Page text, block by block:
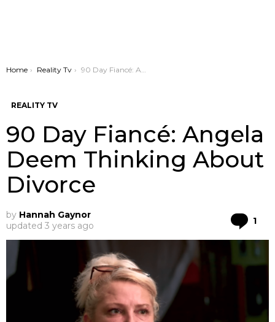
You are here:
Home Reality Tv 90 Day Fiancé: Angela Deem Thinking About Divorce
REALITY TV
90 Day Fiancé: Angela
Deem Thinking About
Divorce
by Hannah Gaynor
updated 3 years ago 1